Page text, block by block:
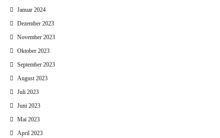
Januar 2024
Dezember 2023
November 2023
Oktober 2023
September 2023
August 2023
Juli 2023
Juni 2023
Mai 2023
April 2023